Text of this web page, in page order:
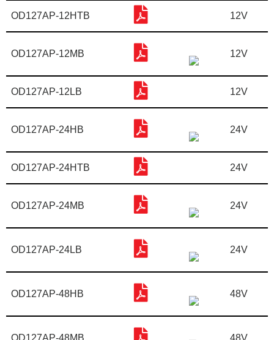
OD127AP-12HTB 12V
OD127AP-12MB 12V
OD127AP-12LB 12V
OD127AP-24HB 24V
OD127AP-24HTB 24V
OD127AP-24MB 24V
OD127AP-24LB 24V
OD127AP-48HB 48V